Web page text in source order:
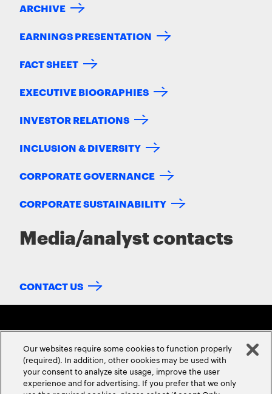
ARCHIVE
EARNINGS PRESENTATION
FACT SHEET
EXECUTIVE BIOGRAPHIES
INVESTOR RELATIONS
INCLUSION & DIVERSITY
CORPORATE GOVERNANCE
CORPORATE SUSTAINABILITY
Media/analyst contacts
CONTACT US
Our websites require some cookies to function properly
(required). In addition, other cookies may be used with
your consent to analyze site usage, improve the user
experience and for advertising. If you prefer that we only